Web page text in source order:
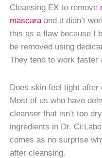
Cleansing EX to remove
mascaraand it didn’t
this as a flaw because I
be removed using
They tend to work faster
Does skin feel tight after
Most of us who have
cleanser that isn’t too
ingredients in Dr.
comes as no surprise
after cleansing.